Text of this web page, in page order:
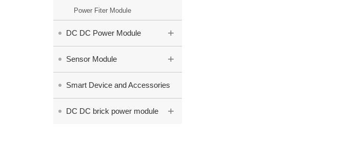
Power Fiter Module
DC DC Power Module +
Sensor Module +
Smart Device and Accessories
DC DC brick power module +